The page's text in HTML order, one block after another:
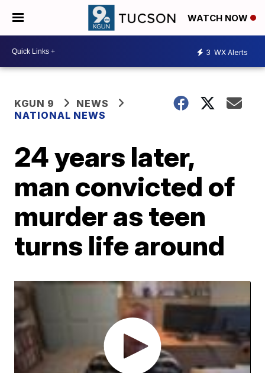
WATCH NOW
3 WX Alerts
KGUN 9
NEWS
NATIONAL NEWS
24 years later,
man convicted of
murder as teen
turns life around